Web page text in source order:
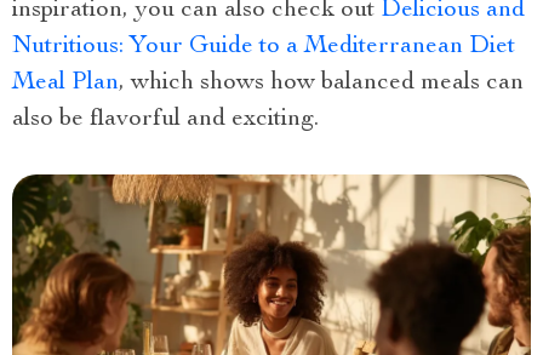
inspiration, you can also check out Delicious and
Nutritious: Your Guide to a Mediterranean Diet
Meal Plan, which shows how balanced meals can
also be flavorful and exciting.